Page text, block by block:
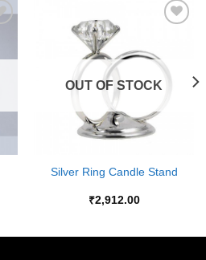
OUT OF STOCK
Silver Ring Candle Stand
₹2,912.00